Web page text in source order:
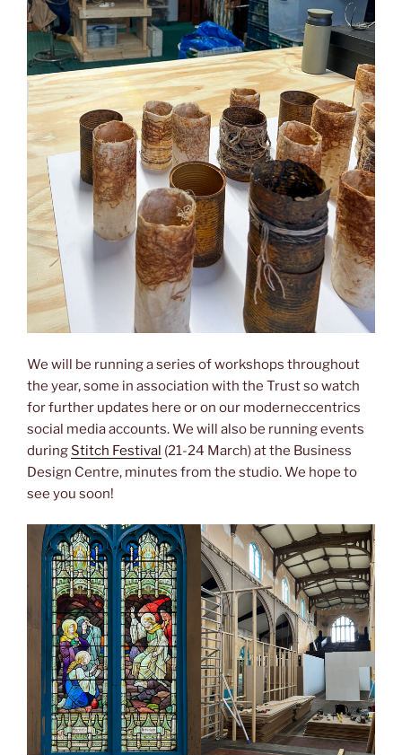
We will be running a series of workshops throughout
the year, some in association with the Trust so watch
for further updates here or on our moderneccentrics
social media accounts. We will also be running events
during Stitch Festival (21-24 March) at the Business
Design Centre, minutes from the studio. We hope to
see you soon!